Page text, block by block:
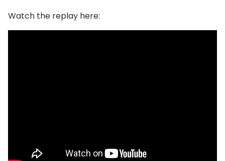
Watch the replay here: